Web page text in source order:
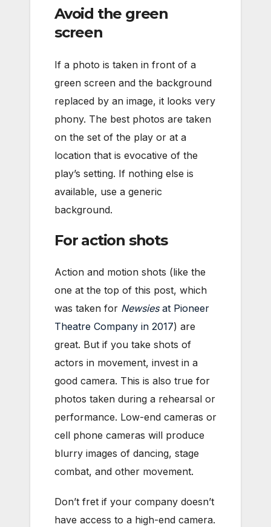
Avoid the green
screen
If a photo is taken in front of a
green screen and the background
replaced by an image, it looks very
phony. The best photos are taken
on the set of the play or at a
location that is evocative of the
play’s setting. If nothing else is
available, use a generic
background.
For action shots
Action and motion shots (like the
one at the top of this post, which
was taken for Newsiesat Pioneer
Theatre Company in 2017) are
great. But if you take shots of
actors in movement, invest in a
good camera. This is also true for
photos taken during a rehearsal or
performance. Low-end cameras or
cell phone cameras will produce
blurry images of dancing, stage
combat, and other movement.
Don’t fret if your company doesn’t
have access to a high-end camera.